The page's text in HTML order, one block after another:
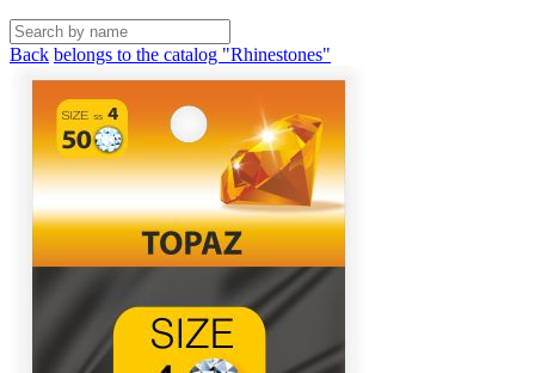
Back belongs to the catalog "Rhinestones"